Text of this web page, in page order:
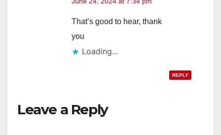
That’s good to hear, thank
you
Loading...
REPLY
Leave a Reply